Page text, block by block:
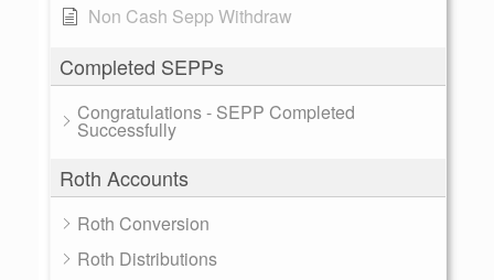
Non Cash Sepp Withdraw
Completed SEPPs
Congratulations - SEPP Completed
Successfully
Roth Accounts
Roth Conversion
Roth Distributions